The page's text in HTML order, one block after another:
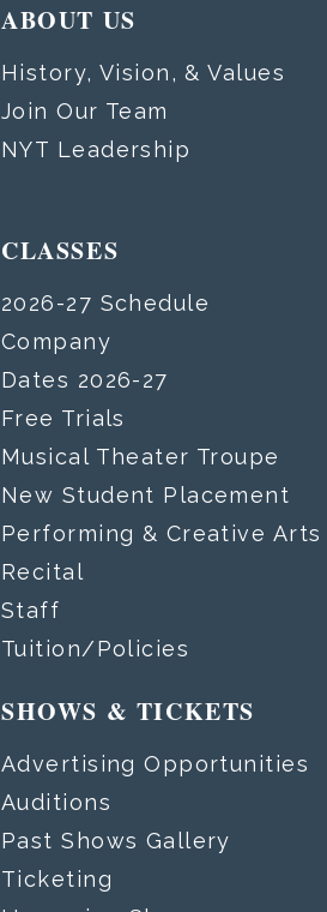
ABOUT US
History, Vision, & Values
Join Our Team
NYT Leadership
CLASSES
2026-27 Schedule
Company
Dates 2026-27
Free Trials
Musical Theater Troupe
New Student Placement
Performing & Creative Arts
Recital
Staff
Tuition/Policies
SHOWS & TICKETS
Advertising Opportunities
Auditions
Past Shows Gallery
Ticketing